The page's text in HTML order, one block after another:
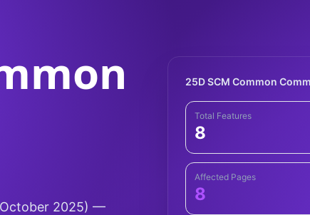
2025) —
25D SCM Common
Total Features
8
Affected Pages
8